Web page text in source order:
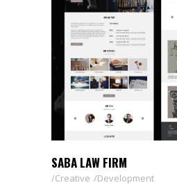
SABA LAW FIRM
Creative Development